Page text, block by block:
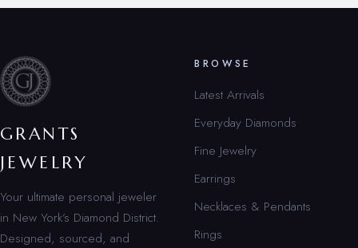
GRANTS
JEWELRY
Your ultimate personal jeweler
in New York’s Diamond District.
Designed, sourced, and
BROWSE
Latest Arrivals
Everyday Diamonds
Fine Jewelry
Earrings
Necklaces & Pendants
Rings